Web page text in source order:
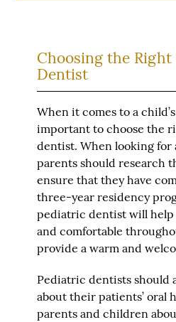
Choosing the
Dentist
When it comes to a
important to choose the
dentist. When looking
parents should research
ensure that they have
three-year residency
pediatric dentist will help
and comfortable
provide a warm and
Pediatric dentists should
about their patients’ oral
parents and children